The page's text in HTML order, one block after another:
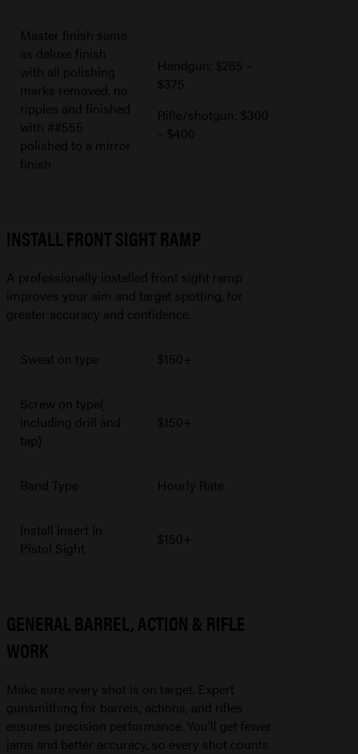
Master finish same
as deluxe finish
with all polishing
marks removed, no
ripples and finished
with ##555
polished to a mirror
finish
Handgun: $265 –
$375
Rifle/shotgun: $300
– $400
INSTALL FRONT SIGHT RAMP
A professionally installed front sight ramp
improves your aim and target spotting, for
greater accuracy and confidence.
Sweat on type $150+
Screw on type(
including drill and
tap)
$150+
Band Type Hourly Rate
Install Insert In
Pistol Sight
$150+
GENERAL BARREL, ACTION & RIFLE
WORK
Make sure every shot is on target. Expert
gunsmithing for barrels, actions, and rifles
ensures precision performance. You’ll get fewer
jams and better accuracy, so every shot counts.